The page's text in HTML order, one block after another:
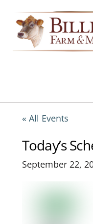
content
« All Events
Today’s
September 22,